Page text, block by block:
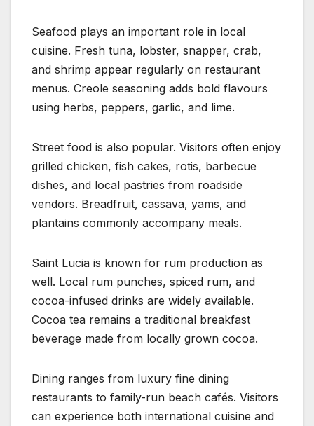
Seafood plays an important role in local
cuisine. Fresh tuna, lobster, snapper, crab,
and shrimp appear regularly on restaurant
menus. Creole seasoning adds bold flavours
using herbs, peppers, garlic, and lime.
Street food is also popular. Visitors often enjoy
grilled chicken, fish cakes, rotis, barbecue
dishes, and local pastries from roadside
vendors. Breadfruit, cassava, yams, and
plantains commonly accompany meals.
Saint Lucia is known for rum production as
well. Local rum punches, spiced rum, and
cocoa-infused drinks are widely available.
Cocoa tea remains a traditional breakfast
beverage made from locally grown cocoa.
Dining ranges from luxury fine dining
restaurants to family-run beach cafés. Visitors
can experience both international cuisine and